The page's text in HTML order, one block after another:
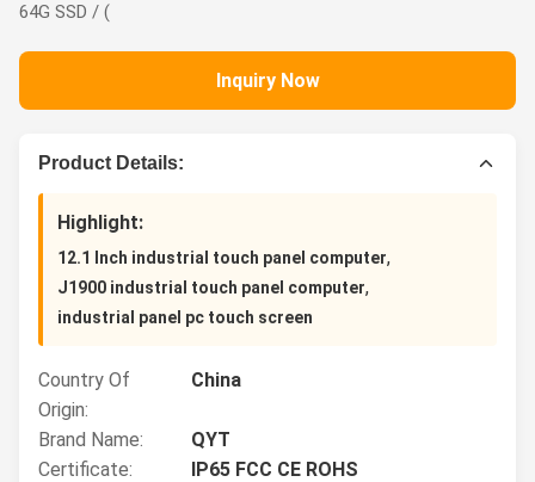
64G SSD / (
Inquiry Now
Product Details:
Highlight:
12.1 Inch industrial touch panel computer,
J1900 industrial touch panel computer,
industrial panel pc touch screen
Country Of
Origin:
China
Brand Name:
QYT
Certificate:
IP65 FCC CE ROHS